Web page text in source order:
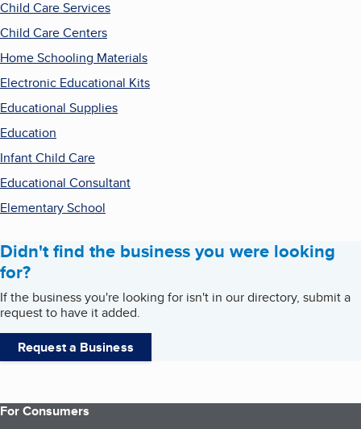
Child Care Services
Child Care Centers
Home Schooling Materials
Electronic Educational Kits
Educational Supplies
Education
Infant Child Care
Educational Consultant
Elementary School
Didn't find the business you were looking
for?
If the business you're looking for isn't in our directory, submit a
request to have it added.
Request a Business
For Consumers